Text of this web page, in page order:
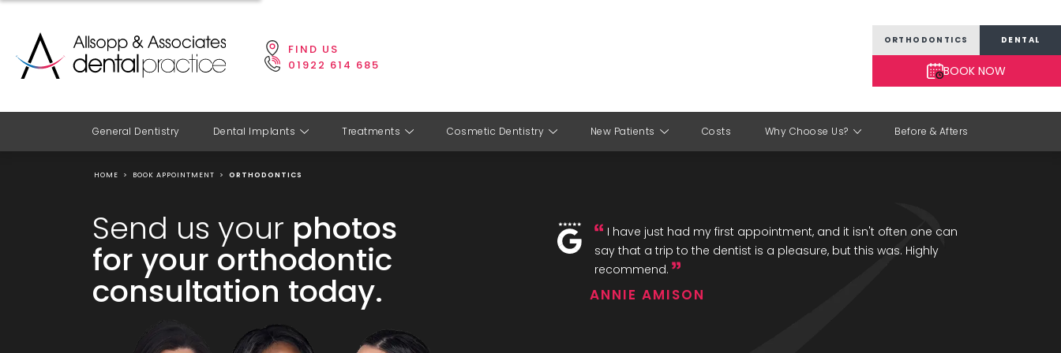
FIND US
01922 614 685
ORTHODONTICS DENTAL
BOOK NOW
General Dentistry Dental Implants Treatments Cosmetic Dentistry New Patients Costs Why Choose Us? Before & Afters
HOME > BOOK APPOINTMENT > ORTHODONTICS
Send us your photos
for your orthodontic
consultation today.
I have just had my first appointment, and it isn't often one can
say that a trip to the dentist is a pleasure, but this was. Highly
recommend.
ANNIE AMISON